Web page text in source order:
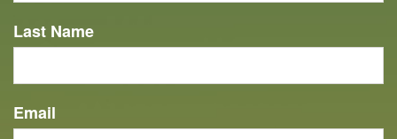
Last Name
Email